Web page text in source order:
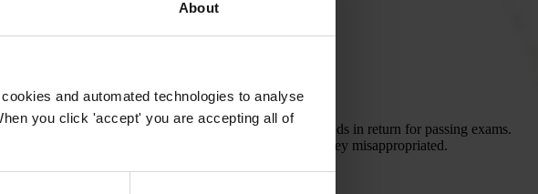
About
and automated technologies to analyse
you click 'accept' you are accepting all of
pro omen nd jected tose mands in return for passing exams.
oney misappropriated.
ay.Allof usalso have the powertofight corruption.